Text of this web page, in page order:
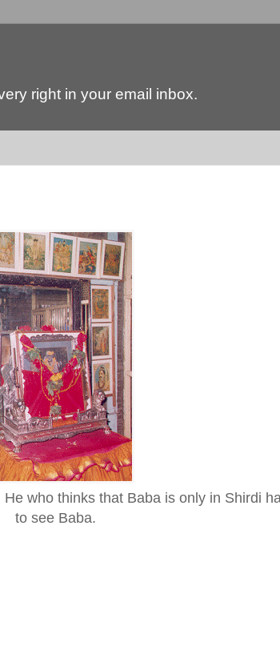
right in your email inbox.
who thinks that Baba is only in Shirdi
to see Baba.